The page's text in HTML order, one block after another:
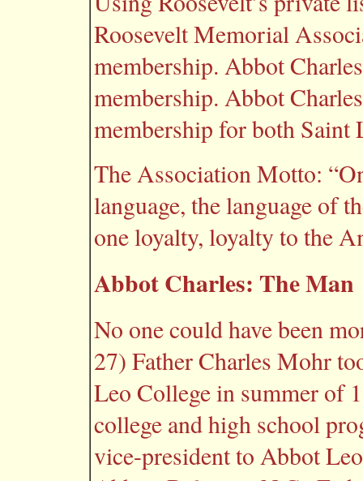
Roosevelt Memorial
membership. Abbot
membership. Abbot
membership for both Saint
The Association Motto:
language, the language of
one loyalty, loyalty to the
Abbot Charles: The Man
No one could have been
27) Father Charles Mohr
Leo College in summer of
college and high school
vice-president to Abbot